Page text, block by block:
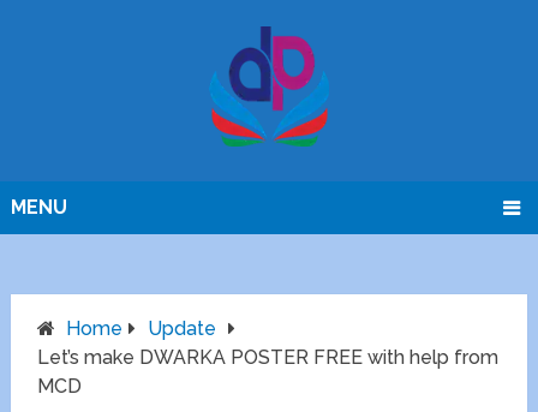
MENU
Home
Update
Let’s make DWARKA POSTER FREE with help from
MCD